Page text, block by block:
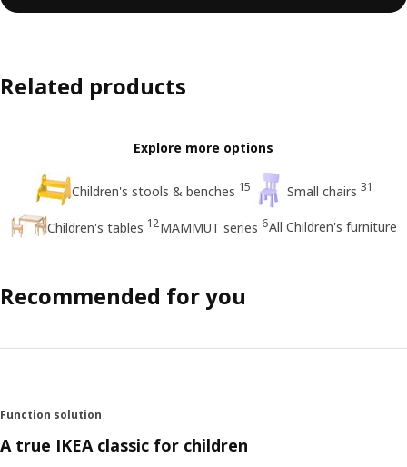
Related products
Explore more options
Children's stools & benches 15 Small chairs 31
Children's tables 12MAMMUT series 6All Children's furniture
Recommended for you
Function solution
A true IKEA classic for children